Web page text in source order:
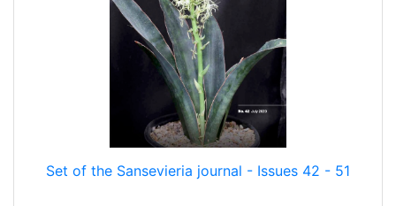
Set of the Sansevieria journal - Issues 42 - 51